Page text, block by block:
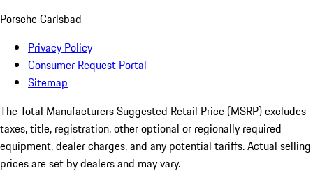
Porsche Carlsbad
Privacy Policy
Consumer Request Portal
Sitemap
The Total Manufacturers Suggested Retail Price (MSRP) excludes
taxes, title, registration, other optional or regionally required
equipment, dealer charges, and any potential tariffs. Actual selling
prices are set by dealers and may vary.